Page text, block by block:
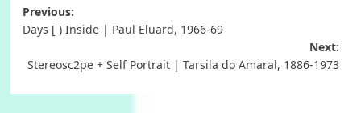
Post
Previous:
Days [ ) Inside | Paul Eluard, 1966-69
Next:
Stereosc2pe + Self Portrait | Tarsila do Amaral, 1886-1973